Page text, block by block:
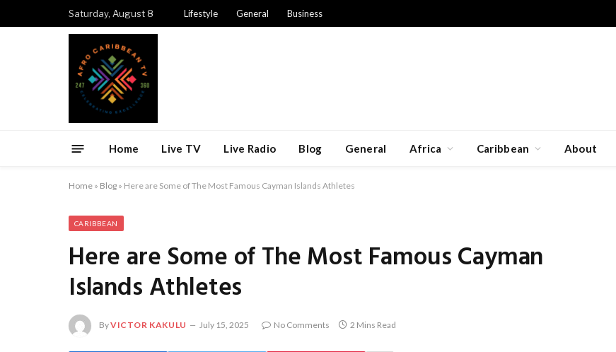
Saturday, August 8 Lifestyle General Business
Home Live TV Live Radio Blog General Africa Caribbean About
Home » Blog » Here are Some of The Most Famous Cayman Islands Athletes
CARIBBEAN
Here are Some of The Most Famous Cayman
Islands Athletes
ByVICTOR KAKULU July 15, 2025 No Comments 2 Mins Read